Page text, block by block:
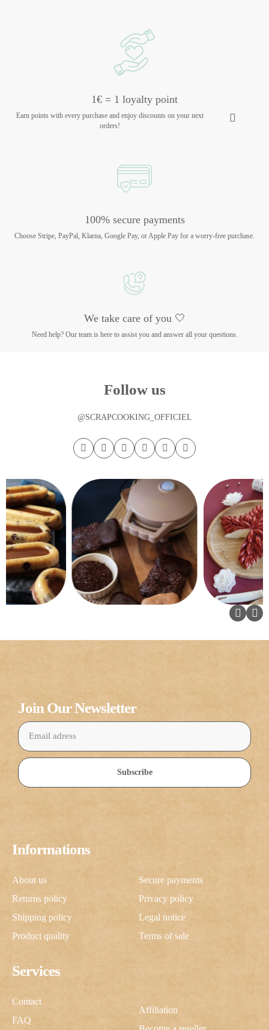
1€ = 1 loyalty point
Earn points with every purchase and enjoy discounts on your next
orders!
100% secure payments
Choose Stripe, PayPal, Klarna, Google Pay, or Apple Pay for a worry-free purchase.
We take care of you 🤍
Need help? Our team is here to assist you and answer all your questions.
Follow us
@SCRAPCOOKING_OFFICIEL
Services
Contact
FAQ
Affiliation
Informations
About us
Returns policy
Shipping policy
Product quality
Secure payments
Privacy policy
Legal notice
Terms of sale
Join Our Newsletter
Subscribe